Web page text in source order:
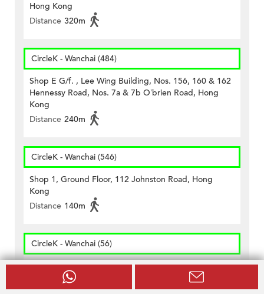
Hong Kong
Distance 320m
CircleK - Wanchai (484)
Shop E G/f. , Lee Wing Building, Nos. 156, 160 & 162
Hennessy Road, Nos. 7a & 7b O’brien Road, Hong
Kong
Distance 240m
CircleK - Wanchai (546)
Shop 1, Ground Floor, 112 Johnston Road, Hong
Kong
Distance 140m
CircleK - Wanchai (56)
Shop 3, G/f., On Hong Comm. Bldg., 145 Hennessy
Road, Wanchai, H.k.